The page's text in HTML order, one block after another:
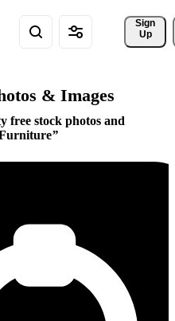
Sign
Up
& Images
free stock photos and